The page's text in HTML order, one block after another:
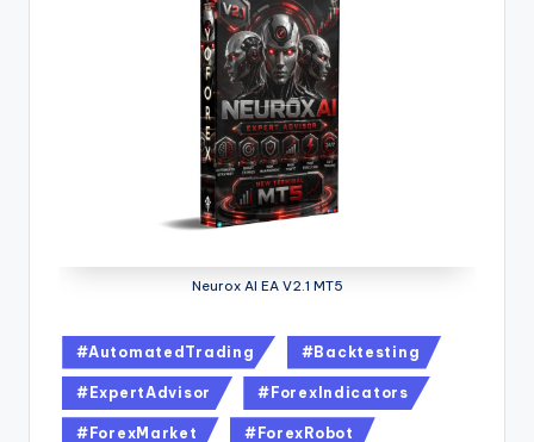
Neurox AI EA V2.1 MT5
#AutomatedTrading #Backtesting
#ExpertAdvisor #ForexIndicators
#ForexMarket #ForexRobot